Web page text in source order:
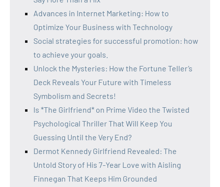
Advances in Internet Marketing: How to
Optimize Your Business with Technology
Social strategies for successful promotion: how
to achieve your goals.
Unlock the Mysteries: How the Fortune Teller’s
Deck Reveals Your Future with Timeless
Symbolism and Secrets!
Is *The Girlfriend* on Prime Video the Twisted
Psychological Thriller That Will Keep You
Guessing Until the Very End?
Dermot Kennedy Girlfriend Revealed: The
Untold Story of His 7-Year Love with Aisling
Finnegan That Keeps Him Grounded